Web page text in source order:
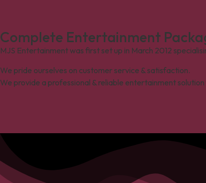
Complete Entertainment
MJS Entertainment was first set up in March 2012
We pride ourselves on customer service & satisfaction.
We provide a professional & reliable entertainment